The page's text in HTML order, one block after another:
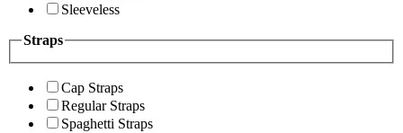
Sleeveless
Straps
Cap Straps
Regular Straps
Spaghetti Straps